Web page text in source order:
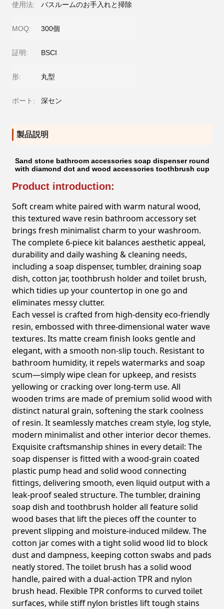
使用法: バスルームのお手入れと掃除
MOQ: 300個
証明: BSCI
形: 丸型
ポート: 深セン
製品説明
Sand stone bathroom accessories soap dispenser round
with diamond dot and wood accessories toothbrush cup
Product introduction:
Soft cream white paired with warm natural wood,
this textured wave resin bathroom accessory set
brings fresh minimalist charm to your washroom.
The complete 6-piece kit balances aesthetic appeal,
durability and daily washing & cleaning needs,
including a soap dispenser, tumbler, draining soap
dish, cotton jar, toothbrush holder and toilet brush,
which tidies up your countertop in one go and
eliminates messy clutter.
Each vessel is crafted from high-density eco-friendly
resin, embossed with three-dimensional water wave
textures. Its matte cream finish looks gentle and
elegant, with a smooth non-slip touch. Resistant to
bathroom humidity, it repels watermarks and soap
scum—simply wipe clean for upkeep, and resists
yellowing or cracking over long-term use. All
wooden trims are made of premium solid wood with
distinct natural grain, softening the stark coolness
of resin. It seamlessly matches cream style, log style,
modern minimalist and other interior decor themes.
Exquisite craftsmanship shines in every detail: The
soap dispenser is fitted with a wood-grain coated
plastic pump head and solid wood connecting
fittings, delivering smooth, even liquid output with a
leak-proof sealed structure. The tumbler, draining
soap dish and toothbrush holder all feature solid
wood bases that lift the pieces off the counter to
prevent slipping and moisture-induced mildew. The
cotton jar comes with a tight solid wood lid to block
dust and dampness, keeping cotton swabs and pads
neatly stored. The toilet brush has a solid wood
handle, paired with a dual-action TPR and nylon
brush head. Flexible TPR conforms to curved toilet
surfaces, while stiff nylon bristles lift tough stains